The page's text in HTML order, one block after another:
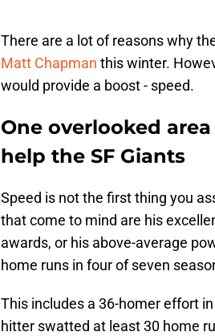
There are a lot of reasons why
Matt Chapman this winter.
would provide a boost - speed.
One overlooked
help the SF Giants
Speed is not the first thing you
that come to mind are his
awards, or his above-average
home runs in four of seven
This includes a 36-homer effort
hitter swatted at least 30 home